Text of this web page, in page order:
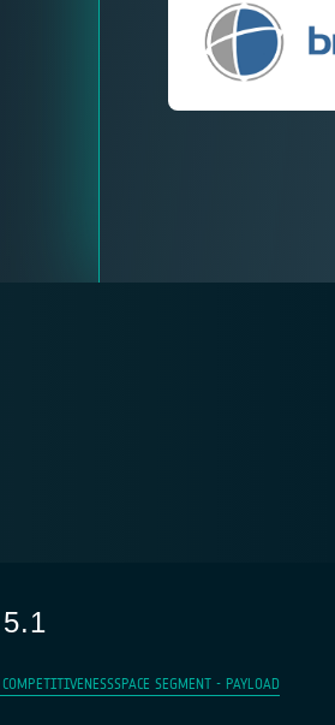
COMPETITIVENESSSPACE SEGMENT - PAYLOAD